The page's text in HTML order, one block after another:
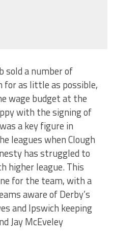
sold a number of
for as little as possible,
wage budget at the
with the signing of
a key figure in
leagues when Clough
has struggled to
higher league. This
for the team, with a
aware of Derby’s
and Ipswich keeping
Jay McEveley